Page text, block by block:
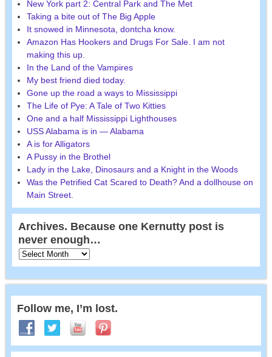
New York part 2: Central Park and The Met
Taking a bite out of The Big Apple
It snowed in Minnesota, dontcha know.
Amazon Has Hookers and Drugs For Sale. I am not
making this up.
In the Land of the Vampires
My best friend died today.
Gone up the road a ways to Mississippi
The Life of Pye: A Tale of Two Kitties
One and a half Mississippi Lighthouses
USS Alabama is in — Alabama
A is for Alligators
A Pussy in the Brothel
Lady in the Lake, Dinosaurs and a Knight in the Woods
Was the Petrified Cat Scared to Death? And a dollhouse on
Main Street.
Archives. Because one Kernutty post is
never enough…
Follow me, I’m lost.